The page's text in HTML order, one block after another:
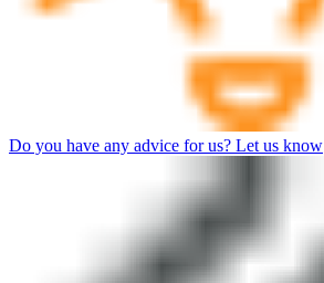
Do you have any advice for us? Let us know